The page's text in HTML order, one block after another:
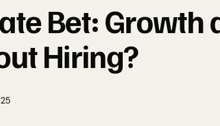
Bet: Growth
Hiring?